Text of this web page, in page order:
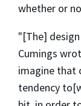
whether or
"[The]
Cumings
imagine that
tendency